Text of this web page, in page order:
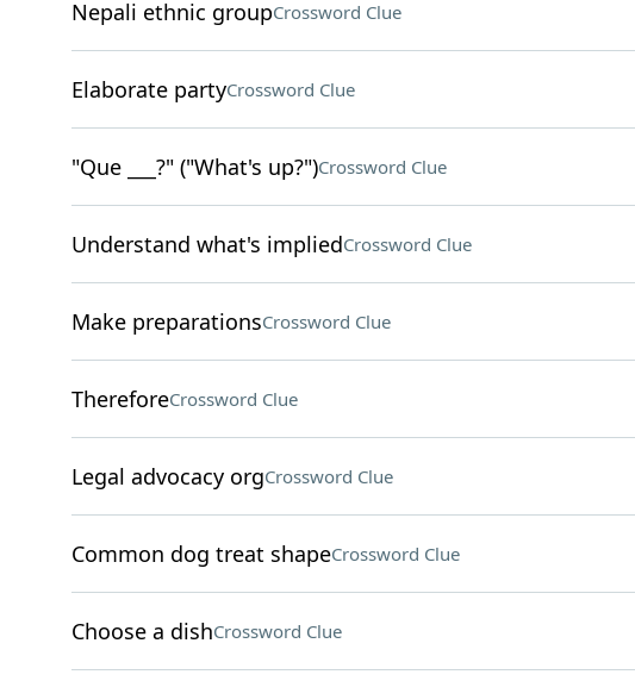
Nepali ethnic groupCrossword Clue
Elaborate partyCrossword Clue
"Que ___?" ("What's up?")Crossword Clue
Understand what's impliedCrossword Clue
Make preparationsCrossword Clue
ThereforeCrossword Clue
Legal advocacy orgCrossword Clue
Common dog treat shapeCrossword Clue
Choose a dishCrossword Clue